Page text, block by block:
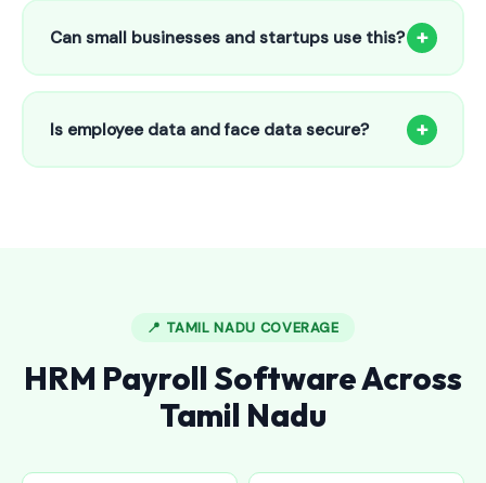
attendance, payroll automation, leave management and
salary slips.
Can small businesses and startups use this? +
Absolutely! Our software is designed for 5-person shops to
5000+ employee factories. The Starter plan at ₹800/month
is perfect for small businesses in Angamaly.
Is employee data and face data secure? +
📍 TAMIL NADU COVERAGE
HRM Payroll Software Across
Tamil Nadu